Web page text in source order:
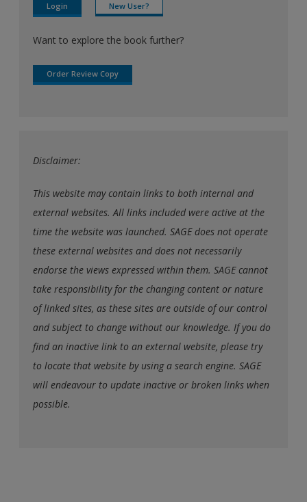
Login New User?
Want to explore the book further?
Order Review Copy
Disclaimer:
This website may contain links to both internal and
external websites. All links included were active at the
time the website was launched. SAGE does not operate
these external websites and does not necessarily
endorse the views expressed within them. SAGE cannot
take responsibility for the changing content or nature
of linked sites, as these sites are outside of our control
and subject to change without our knowledge. If you do
find an inactive link to an external website, please try
to locate that website by using a search engine. SAGE
will endeavour to update inactive or broken links when
possible.